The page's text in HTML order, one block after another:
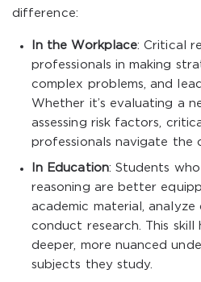
difference:
In the Workplace: Critical
professionals in making
complex problems, and
Whether it’s evaluating a
assessing risk factors,
professionals navigate the
In Education: Students
reasoning are better
academic material, analyze
conduct research. This skill
deeper, more nuanced
subjects they study.